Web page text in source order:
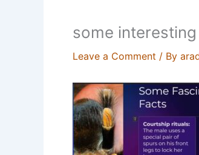
some
Leave a Comment / By